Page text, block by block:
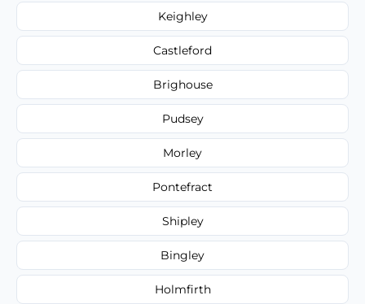
Keighley
Castleford
Brighouse
Pudsey
Morley
Pontefract
Shipley
Bingley
Holmfirth